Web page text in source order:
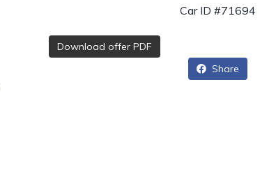
Car ID #71694
Download offer PDF
Share